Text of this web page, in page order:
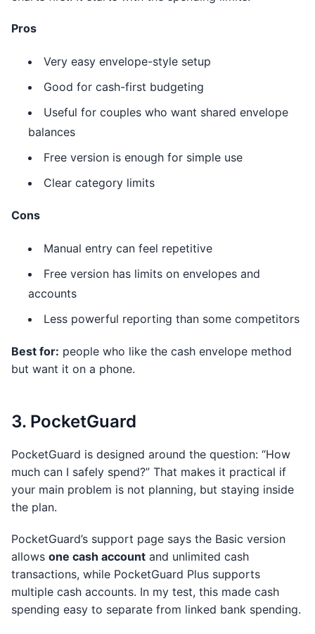
Pros
Very easy envelope-style setup
Good for cash-first budgeting
Useful for couples who want shared envelope
balances
Free version is enough for simple use
Clear category limits
Cons
Manual entry can feel repetitive
Free version has limits on envelopes and
accounts
Less powerful reporting than some competitors
Best for: people who like the cash envelope method
but want it on a phone.
3. PocketGuard
PocketGuard is designed around the question: “How
much can I safely spend?” That makes it practical if
your main problem is not planning, but staying inside
the plan.
PocketGuard’s support page says the Basic version
allows one cash account and unlimited cash
transactions, while PocketGuard Plus supports
multiple cash accounts. In my test, this made cash
spending easy to separate from linked bank spending.